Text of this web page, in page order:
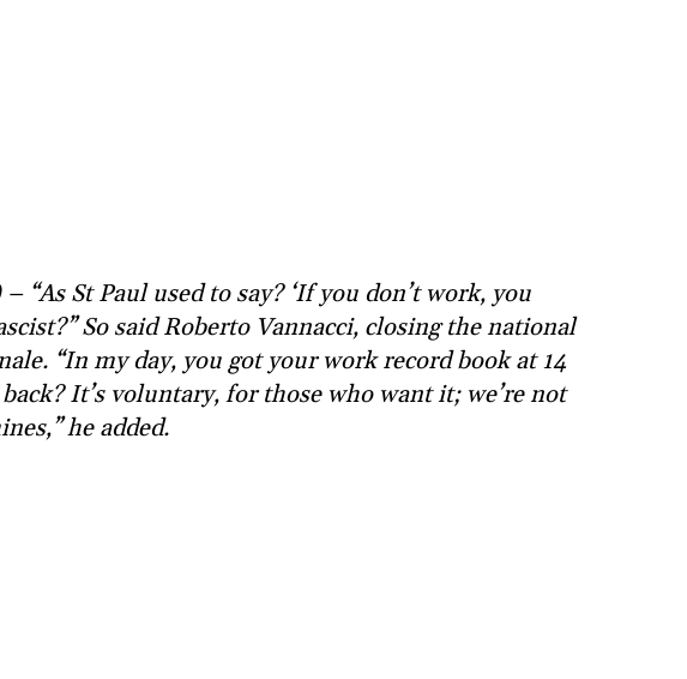
“As St Paul used to say? ‘If you don’t work, you
So said Roberto Vannacci, closing the national
“In my day, you got your work record book at 14
It’s voluntary, for those who want it; we’re not
he added.